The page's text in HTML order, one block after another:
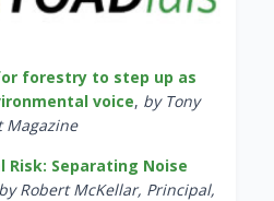
forestry to step up as
voice, by Tony
Magazine
Separating Noise
by Robert McKellar, Principal,